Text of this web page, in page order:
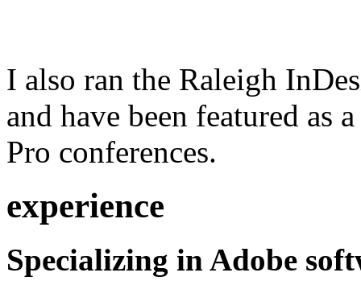
I also ran the Raleigh
and have been featured as
Pro conferences.
experience
Specializing in Adobe